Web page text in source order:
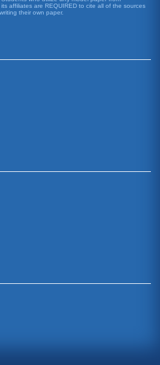
and Photography
the musician and for many years
music would be his professional career
h...
the credit" (Bruns, 2007). McCullough
that drove men to see out separation
affiliates are REQUIRED to cite all of the sources
their own paper.